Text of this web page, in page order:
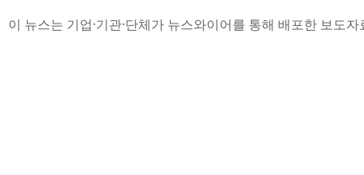
이 뉴스는 기업·기관·단체가 뉴스와이어를 통해 배포한 보도